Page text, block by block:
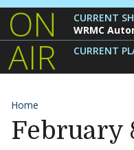
ON
AIR
CURRENT
WRMC
CURRENT
Home
February